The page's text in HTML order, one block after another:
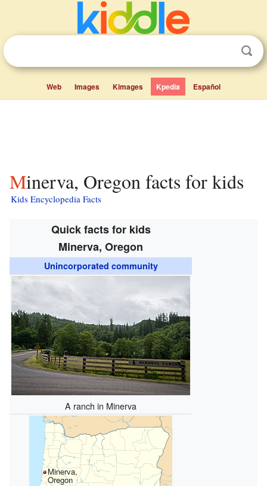
Web Images Kimages Kpedia Español
Minerva, Oregon facts for kids
Kids Encyclopedia Facts
Quick facts for kids
Minerva, Oregon
Unincorporated community
A ranch in Minerva
Minerva,
Oregon